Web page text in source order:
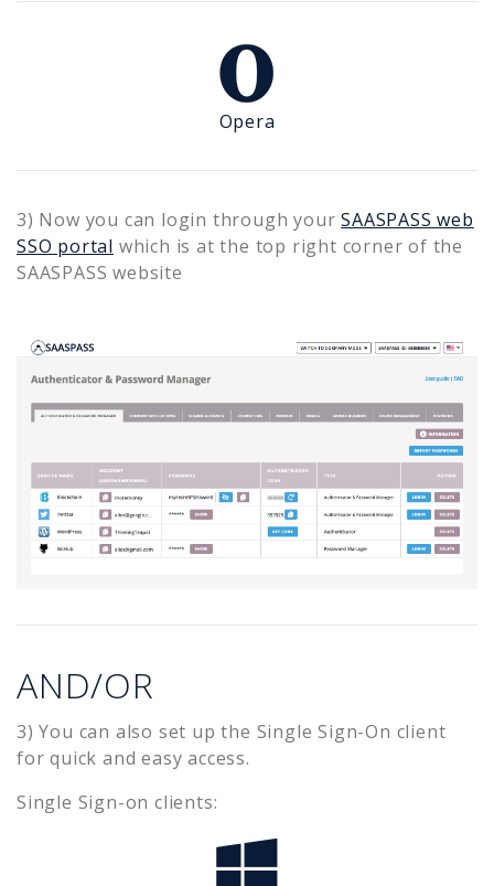
Opera
3) Now you can login through your SAASPASS web
SSO portal which is at the top right corner of the
SAASPASS website
AND/OR
3) You can also set up the Single Sign-On client
for quick and easy access.
Single Sign-on clients: